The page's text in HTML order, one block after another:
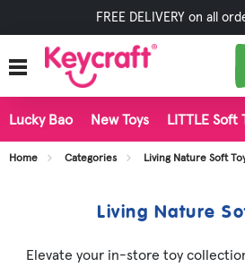
FREE DELIVERY on all
Lucky Bao New Toys LITTLE Soft
Home Categories Living Nature Soft
Living Nature
Elevate your in-store toy